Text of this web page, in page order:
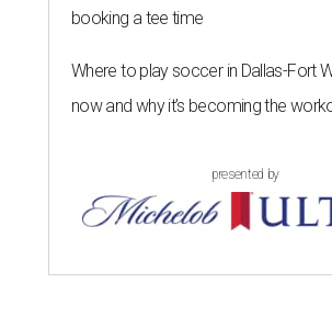
booking a tee time
Where to play soccer in Dallas-Fort
now and why it’s becoming the
presented by